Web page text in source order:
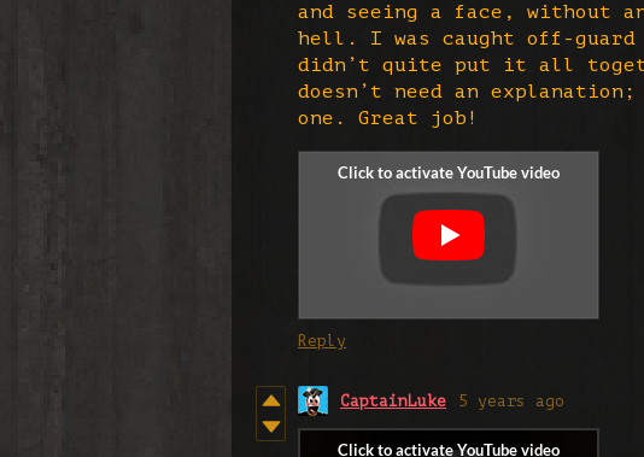
and seeing a face, without
hell. I was caught off-
didn’t quite put it all
doesn’t need an
one. Great job!
Reply
CaptainLuke 5 years ago